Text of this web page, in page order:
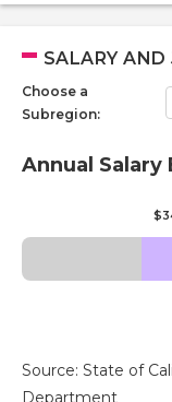
SALARY
Choose a
Subregion:
Annual Salary
Source: State of
Department